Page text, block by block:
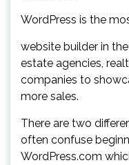
WordPress is the
website builder in
estate agencies,
companies to
more sales.
There are two
often confuse
WordPress.com